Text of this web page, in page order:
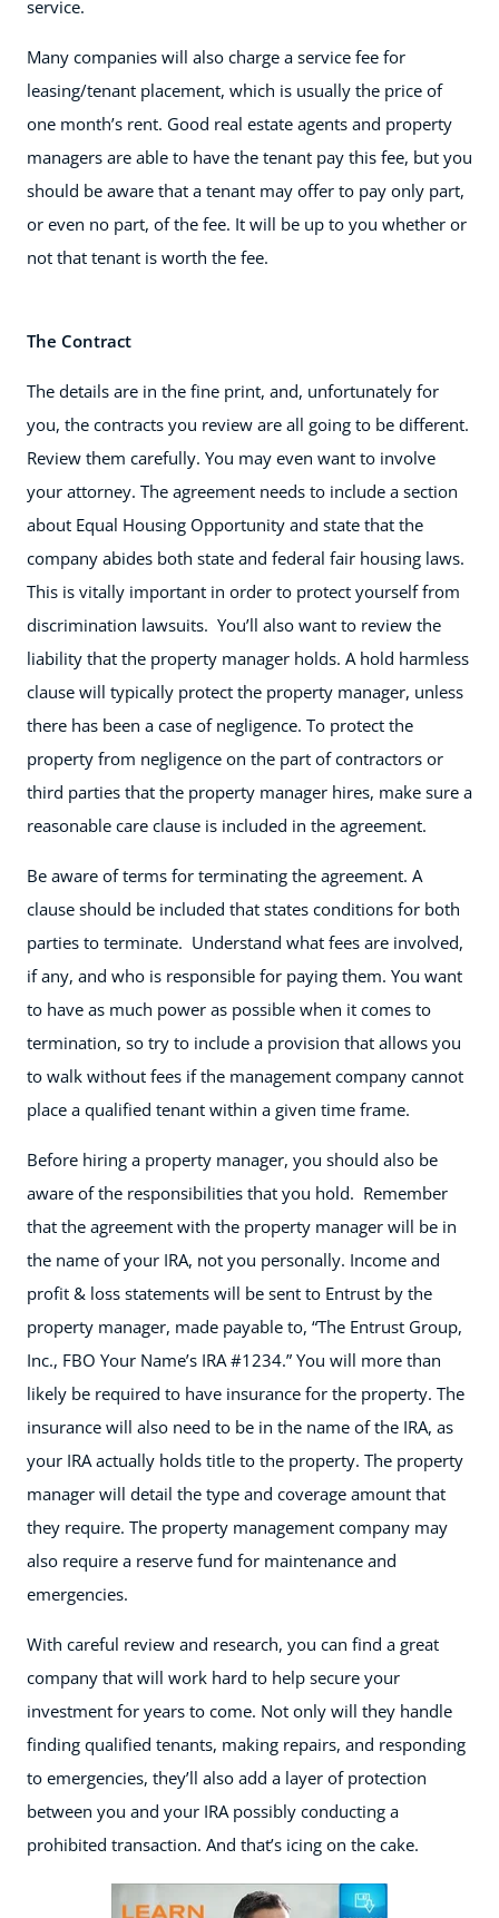
service.
Many companies will also charge a service fee for
leasing/tenant placement, which is usually the price of
one month’s rent. Good real estate agents and property
managers are able to have the tenant pay this fee, but you
should be aware that a tenant may offer to pay only part,
or even no part, of the fee. It will be up to you whether or
not that tenant is worth the fee.
The Contract
The details are in the fine print, and, unfortunately for
you, the contracts you review are all going to be different.
Review them carefully. You may even want to involve
your attorney. The agreement needs to include a section
about Equal Housing Opportunity and state that the
company abides both state and federal fair housing laws.
This is vitally important in order to protect yourself from
discrimination lawsuits. You’ll also want to review the
liability that the property manager holds. A hold harmless
clause will typically protect the property manager, unless
there has been a case of negligence. To protect the
property from negligence on the part of contractors or
third parties that the property manager hires, make sure a
reasonable care clause is included in the agreement.
Be aware of terms for terminating the agreement. A
clause should be included that states conditions for both
parties to terminate. Understand what fees are involved,
if any, and who is responsible for paying them. You want
to have as much power as possible when it comes to
termination, so try to include a provision that allows you
to walk without fees if the management company cannot
place a qualified tenant within a given time frame.
Before hiring a property manager, you should also be
aware of the responsibilities that you hold. Remember
that the agreement with the property manager will be in
the name of your IRA, not you personally. Income and
profit & loss statements will be sent to Entrust by the
property manager, made payable to, “The Entrust Group,
Inc., FBO Your Name’s IRA #1234.” You will more than
likely be required to have insurance for the property. The
insurance will also need to be in the name of the IRA, as
your IRA actually holds title to the property. The property
manager will detail the type and coverage amount that
they require. The property management company may
also require a reserve fund for maintenance and
emergencies.
With careful review and research, you can find a great
company that will work hard to help secure your
investment for years to come. Not only will they handle
finding qualified tenants, making repairs, and responding
to emergencies, they’ll also add a layer of protection
between you and your IRA possibly conducting a
prohibited transaction. And that’s icing on the cake.